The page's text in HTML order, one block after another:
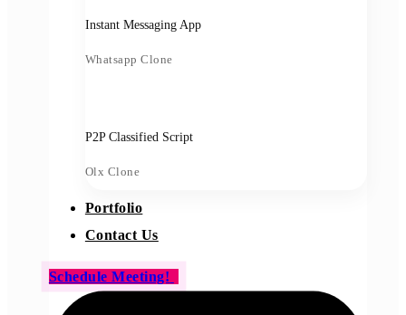
Instant Messaging App
Whatsapp Clone
P2P Classified Script
Olx Clone
Portfolio
Contact Us
Schedule Meeting!